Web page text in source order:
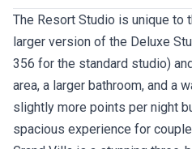
The Resort Studio is unique to
larger version of the Deluxe
356 for the standard studio)
area, a larger bathroom, and a
slightly more points per night
spacious experience for